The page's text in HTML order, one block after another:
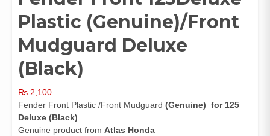
Plastic (Genuine)/Front
Mudguard Deluxe
(Black)
₨ 2,100
Fender Front Plastic /Front Mudguard (Genuine) for 125
Deluxe (Black)
Genuine product from Atlas Honda